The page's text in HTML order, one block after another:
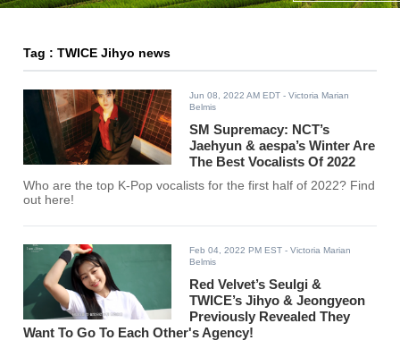
Tag : TWICE Jihyo news
Jun 08, 2022 AM EDT - Victoria Marian
Belmis
SM Supremacy: NCT’s
Jaehyun & aespa’s Winter Are
The Best Vocalists Of 2022
Who are the top K-Pop vocalists for the first half of 2022? Find
out here!
Feb 04, 2022 PM EST - Victoria Marian
Belmis
Red Velvet’s Seulgi &
TWICE’s Jihyo & Jeongyeon
Previously Revealed They
Want To Go To Each Other's Agency!